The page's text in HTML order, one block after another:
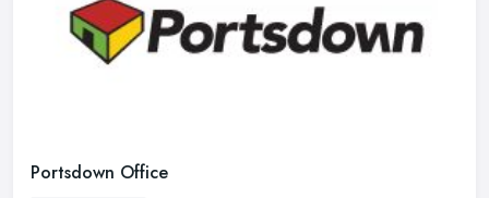
Portsdown Office